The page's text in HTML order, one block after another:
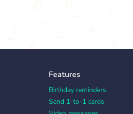
Features
Birthday reminders
Send 1-to-1 cards